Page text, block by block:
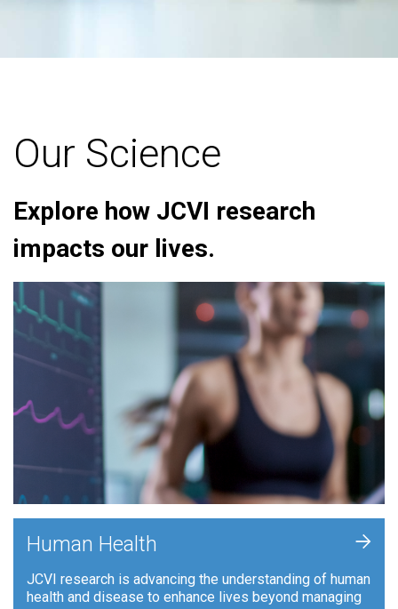
Our Science
Explore how JCVI research
impacts our lives.
Human Health
JCVI research is advancing the understanding of human
health and disease to enhance lives beyond managing
+